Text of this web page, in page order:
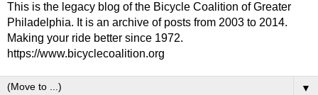
This is the legacy blog of the Bicycle Coalition of Greater
Philadelphia. It is an archive of posts from 2003 to 2014.
Making your ride better since 1972.
https://www.bicyclecoalition.org
▼